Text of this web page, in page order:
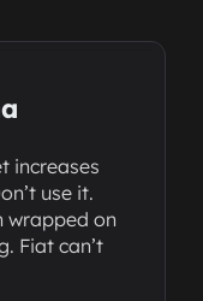
increases
use it.
wrapped on
Fiat can’t